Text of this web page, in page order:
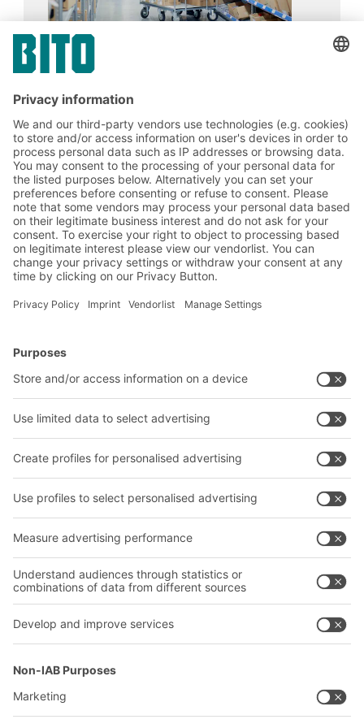
17.02.2024 CASE STUDIES
Merck doubles the number of storage
positions on the same floor area with BITO
carton live storage
BITO Solutions
Intralogistics solutions
Bins & Containers
Shelving & Racking
Transport systems
Advice & Service
Contact form
Company
About us
Our global network
Our plants
Follow us